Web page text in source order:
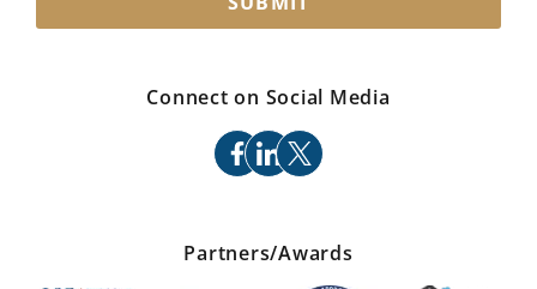
Connect on Social Media
facebook
linkedin
x
Partners/Awards